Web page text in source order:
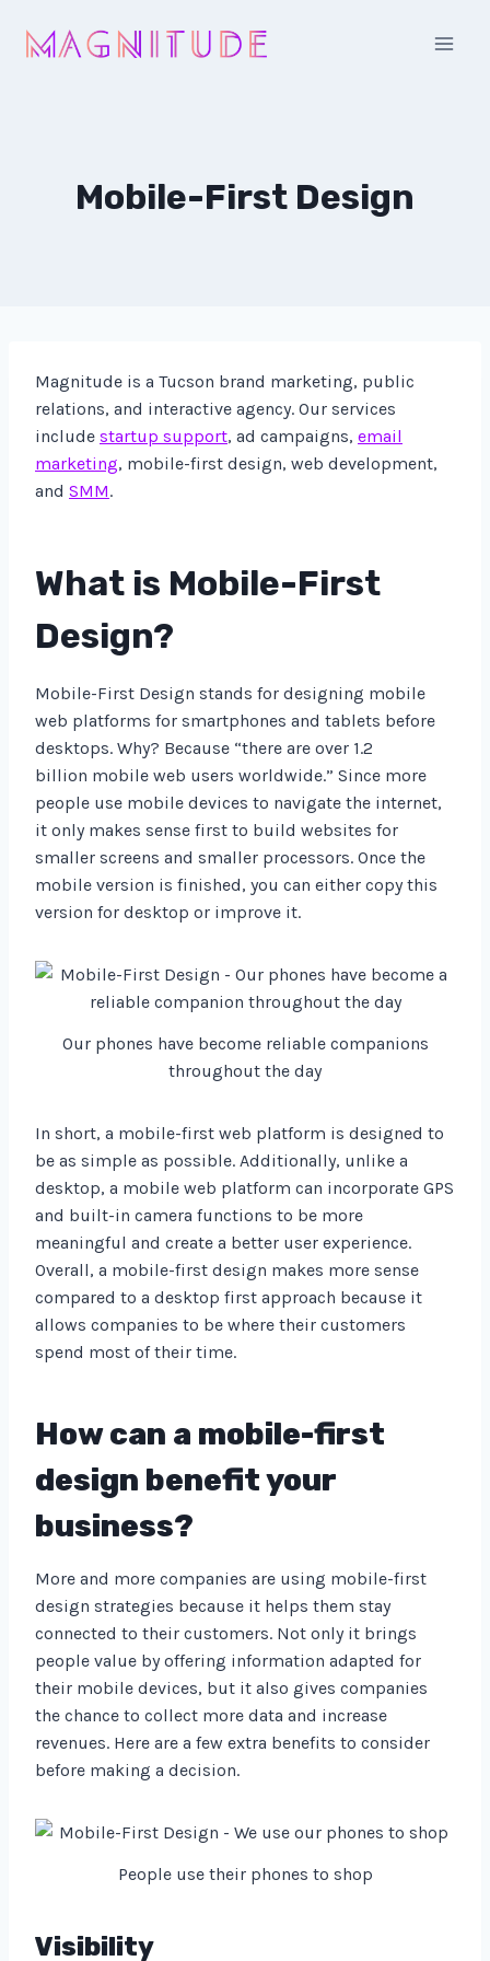
Mobile-First Design
Magnitude is a Tucson brand marketing, public
relations, and interactive agency. Our services
include startup support, ad campaigns, email
marketing, mobile-first design, web development,
and SMM.
What is Mobile-First
Design?
Mobile-First Design stands for designing mobile
web platforms for smartphones and tablets before
desktops. Why? Because “there are over 1.2
billion mobile web users worldwide.” Since more
people use mobile devices to navigate the internet,
it only makes sense first to build websites for
smaller screens and smaller processors. Once the
mobile version is finished, you can either copy this
version for desktop or improve it.
Our phones have become reliable companions
throughout the day
In short, a mobile-first web platform is designed to
be as simple as possible. Additionally, unlike a
desktop, a mobile web platform can incorporate GPS
and built-in camera functions to be more
meaningful and create a better user experience.
Overall, a mobile-first design makes more sense
compared to a desktop first approach because it
allows companies to be where their customers
spend most of their time.
How can a mobile-first
design benefit your
business?
More and more companies are using mobile-first
design strategies because it helps them stay
connected to their customers. Not only it brings
people value by offering information adapted for
their mobile devices, but it also gives companies
the chance to collect more data and increase
revenues. Here are a few extra benefits to consider
before making a decision.
People use their phones to shop
Visibility